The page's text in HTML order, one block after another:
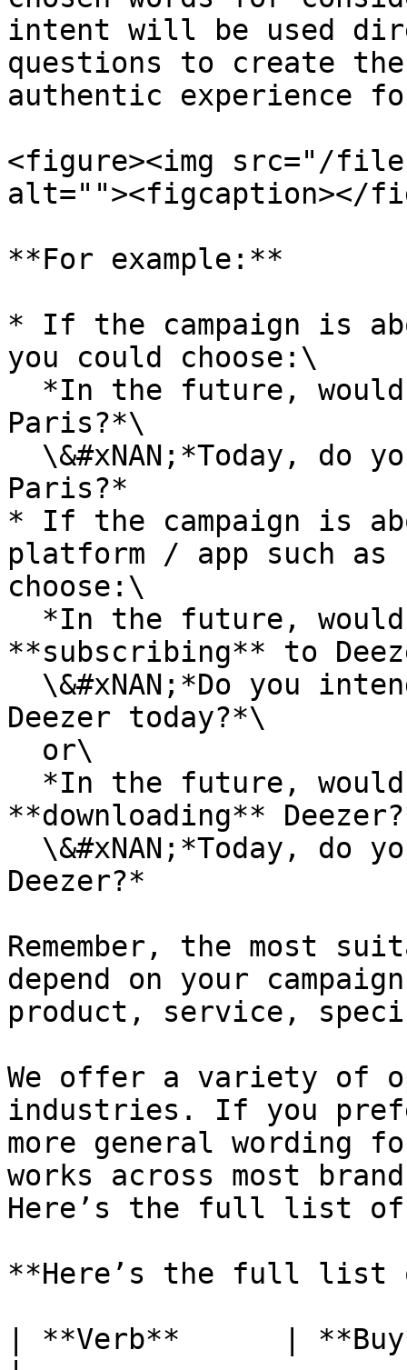
intent will be used
questions to create
authentic experience
<figure><img src="/
alt=""><figcaption></
**For example:**
* If the campaign is
you could choose:\
Paris?*\
Paris?*
* If the campaign is
platform / app such as
choose:\
**subscribing** to
Deezer today?*\
**downloading**
Deezer?*
Remember, the most
depend on your
product, service,
We offer a variety of
industries. If you
more general wording
works across most
Here’s the full list of
**Here’s the full list
| **Verb**      |